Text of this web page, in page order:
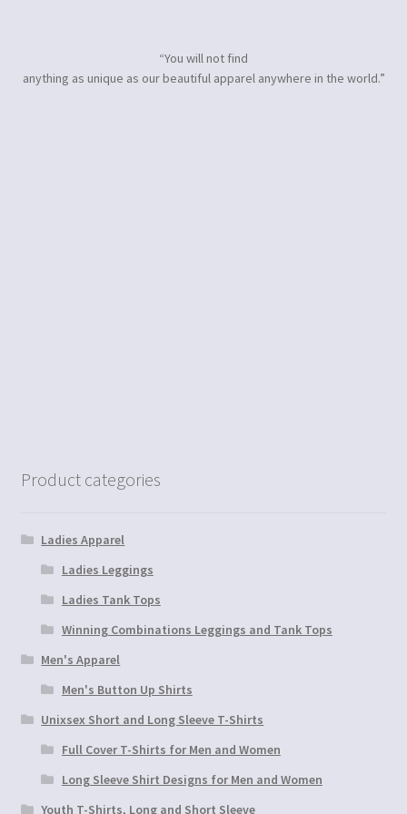
“You will not find
anything as unique as our beautiful apparel anywhere in the world.”
Product categories
Ladies Apparel
Ladies Leggings
Ladies Tank Tops
Winning Combinations Leggings and Tank Tops
Men's Apparel
Men's Button Up Shirts
Unixsex Short and Long Sleeve T-Shirts
Full Cover T-Shirts for Men and Women
Long Sleeve Shirt Designs for Men and Women
Youth T-Shirts, Long and Short Sleeve